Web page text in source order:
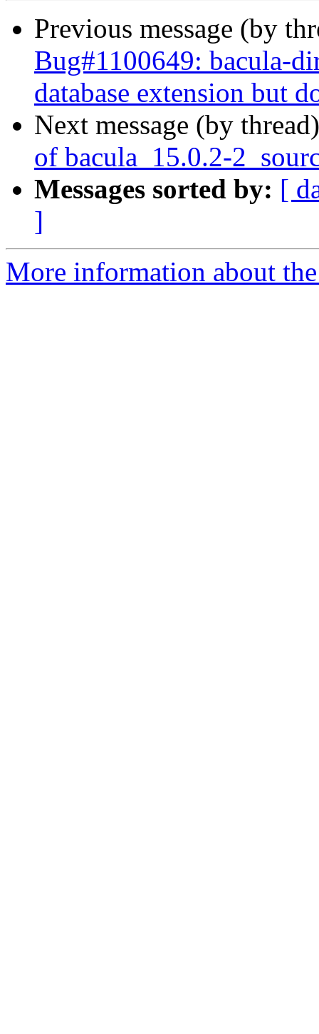
Previous message (by
Bug#1100649: bacula-
database extension but
Next message (by
of bacula_15.0.2-
Messages sorted by: [
]
More information about